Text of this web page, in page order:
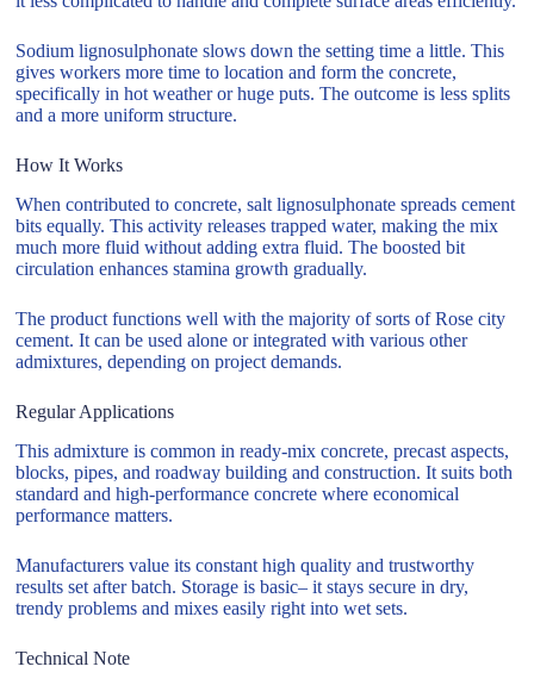
Sodium lignosulphonate slows down the setting time a little. This
gives workers more time to location and form the concrete,
specifically in hot weather or huge puts. The outcome is less splits
and a more uniform structure.
How It Works
When contributed to concrete, salt lignosulphonate spreads cement
bits equally. This activity releases trapped water, making the mix
much more fluid without adding extra fluid. The boosted bit
circulation enhances stamina growth gradually.
The product functions well with the majority of sorts of Rose city
cement. It can be used alone or integrated with various other
admixtures, depending on project demands.
Regular Applications
This admixture is common in ready-mix concrete, precast aspects,
blocks, pipes, and roadway building and construction. It suits both
standard and high-performance concrete where economical
performance matters.
Manufacturers value its constant high quality and trustworthy
results set after batch. Storage is basic– it stays secure in dry,
trendy problems and mixes easily right into wet sets.
Technical Note